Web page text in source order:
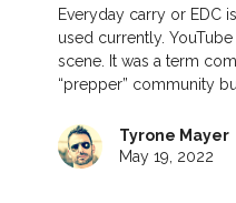
Everyday carry or EDC
used currently.
scene. It was a term
“prepper” community
Tyrone Mayer
May 19, 2022